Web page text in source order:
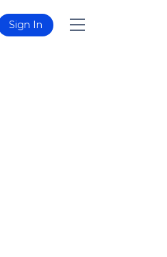
Sign In